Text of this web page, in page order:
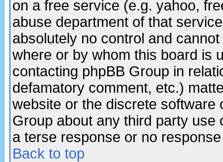
on a free service (e.g. yahoo,
abuse department of that
absolutely no control and
where or by whom this board is
contacting phpBB Group in
defamatory comment, etc.)
website or the discrete software
Group about any third party
a terse response or no
Back to top